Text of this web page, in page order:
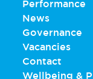
Performance
News
Governance
Vacancies
Contact
Wellbeing &